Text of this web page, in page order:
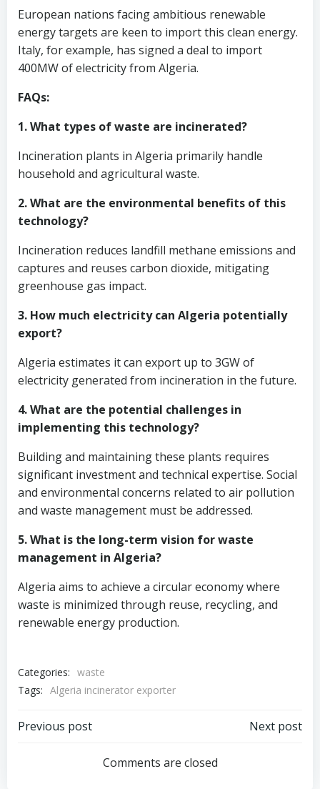
European nations facing ambitious renewable
energy targets are keen to import this clean energy.
Italy, for example, has signed a deal to import
400MW of electricity from Algeria.
FAQs:
1. What types of waste are incinerated?
Incineration plants in Algeria primarily handle
household and agricultural waste.
2. What are the environmental benefits of this
technology?
Incineration reduces landfill methane emissions and
captures and reuses carbon dioxide, mitigating
greenhouse gas impact.
3. How much electricity can Algeria potentially
export?
Algeria estimates it can export up to 3GW of
electricity generated from incineration in the future.
4. What are the potential challenges in
implementing this technology?
Building and maintaining these plants requires
significant investment and technical expertise. Social
and environmental concerns related to air pollution
and waste management must be addressed.
5. What is the long-term vision for waste
management in Algeria?
Algeria aims to achieve a circular economy where
waste is minimized through reuse, recycling, and
renewable energy production.
Categories: waste
Tags: Algeria incinerator exporter
Post
navigation
Previous post
navigation
Next post
Comments are closed